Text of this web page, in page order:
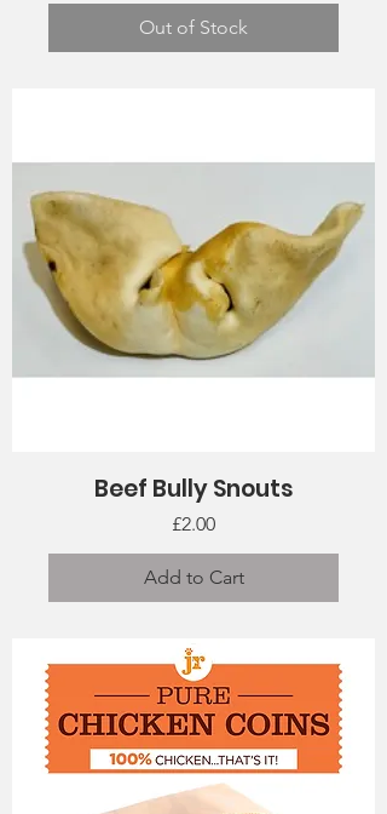
Out of Stock
Beef Bully Snouts
Price
£2.00
Add to Cart